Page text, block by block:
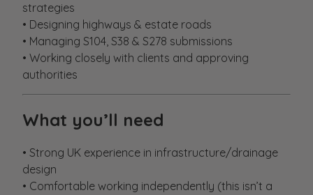
strategies
• Designing highways & estate roads
• Managing S104, S38 & S278 submissions
• Working closely with clients and approving
authorities
What you’ll need
• Strong UK experience in infrastructure/drainage
design
• Comfortable working independently (this isn’t a